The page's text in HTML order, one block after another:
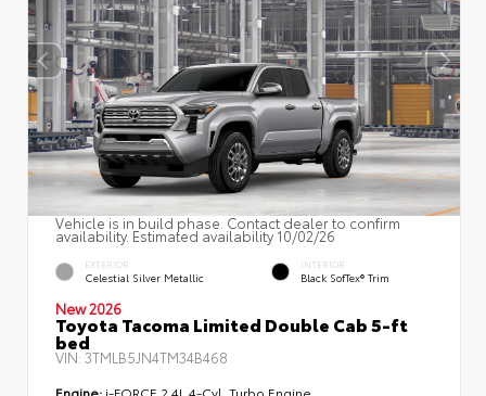
Vehicle is in build phase. Contact dealer to confirm
availability. Estimated availability 10/02/26
EXTERIOR
Celestial Silver Metallic
INTERIOR
Black SofTex® Trim
New 2026
Toyota Tacoma Limited Double Cab 5-ft
bed
VIN: 3TMLB5JN4TM34B468
Engine: i-FORCE 2.4L 4-Cyl. Turbo Engine